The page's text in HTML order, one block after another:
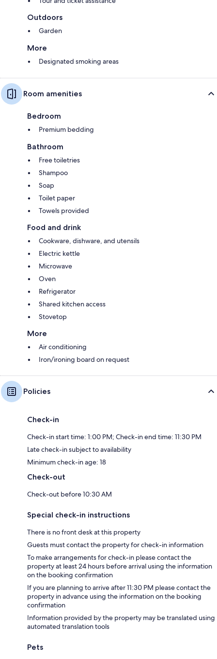
Outdoors
Garden
More
Designated smoking areas
Room amenities
Bedroom
Premium bedding
Bathroom
Free toiletries
Shampoo
Soap
Toilet paper
Towels provided
Food and drink
Cookware, dishware, and utensils
Electric kettle
Microwave
Oven
Refrigerator
Shared kitchen access
Stovetop
More
Air conditioning
Iron/ironing board on request
Policies
Check-in
Check-in start time: 1:00 PM; Check-in end time: 11:30 PM
Late check-in subject to availability
Minimum check-in age: 18
Check-out
Check-out before 10:30 AM
Special check-in instructions
There is no front desk at this property
Guests must contact the property for check-in information
To make arrangements for check-in please contact the
property at least 24 hours before arrival using the information
on the booking confirmation
If you are planning to arrive after 11:30 PM please contact the
property in advance using the information on the booking
confirmation
Information provided by the property may be translated using
automated translation tools
Pets